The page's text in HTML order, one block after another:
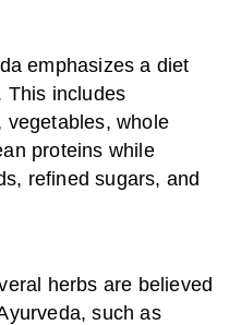
emphasizes a diet
This includes
vegetables, whole
proteins while
refined sugars, and
herbs are believed
such as